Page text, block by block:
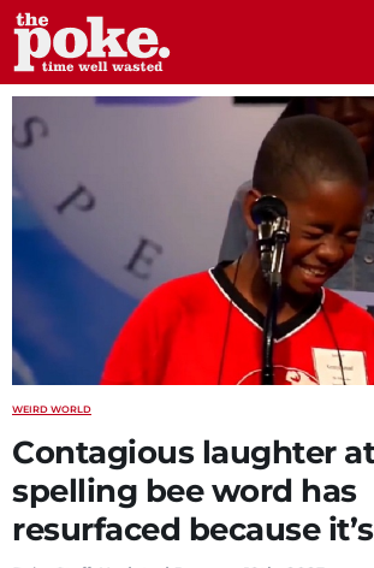
The Poke
WEIRD WORLD
Contagious laughter
spelling bee word has
resurfaced because